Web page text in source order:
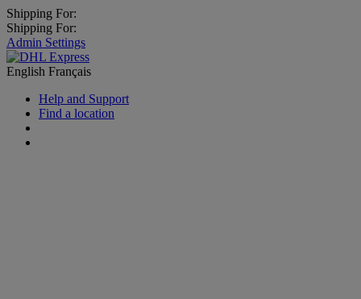
Shipping For:
Shipping For:
Admin Settings
English Français
Help and Support
Find a location